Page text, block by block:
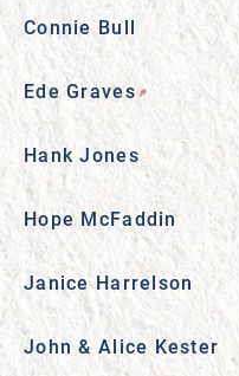
Connie Bull
Ede Graves
Hank Jones
Hope McFaddin
Janice Harrelson
John & Alice Kester